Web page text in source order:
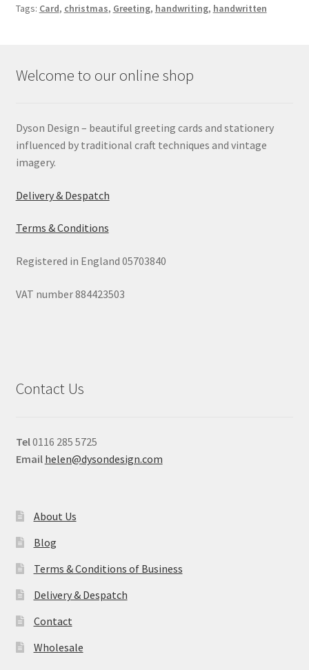
Tags: Card, christmas, Greeting, handwriting, handwritten
Welcome to our online shop
Dyson Design – beautiful greeting cards and stationery
influenced by traditional craft techniques and vintage
imagery.
Delivery & Despatch
Terms & Conditions
Registered in England 05703840
VAT number 884423503
Contact Us
Tel0116 285 5725
Email helen@dysondesign.com
About Us
Blog
Terms & Conditions of Business
Delivery & Despatch
Contact
Wholesale